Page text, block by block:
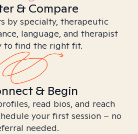
& Compare
by specialty, therapeutic
language, and therapist
to find the right fit.
& Begin
read bios, and reach
your first session – no
needed.